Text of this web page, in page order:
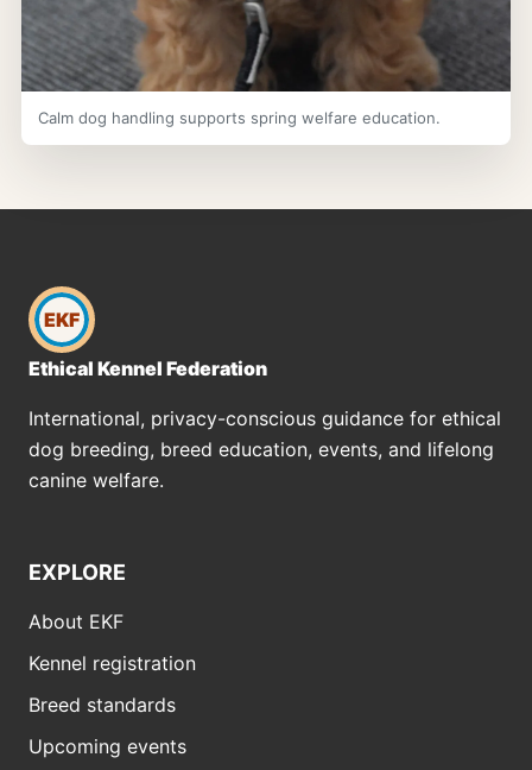
Calm dog handling supports spring welfare education.
EKF
Ethical Kennel Federation
International, privacy-conscious guidance for ethical
dog breeding, breed education, events, and lifelong
canine welfare.
EXPLORE
About EKF
Kennel registration
Breed standards
Upcoming events